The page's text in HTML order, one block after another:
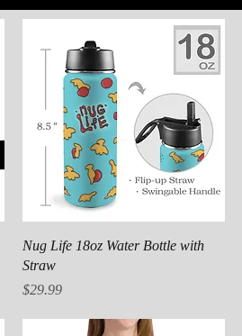
Quick View
Nug Life 18oz Water Bottle with
Straw
Price
$29.99